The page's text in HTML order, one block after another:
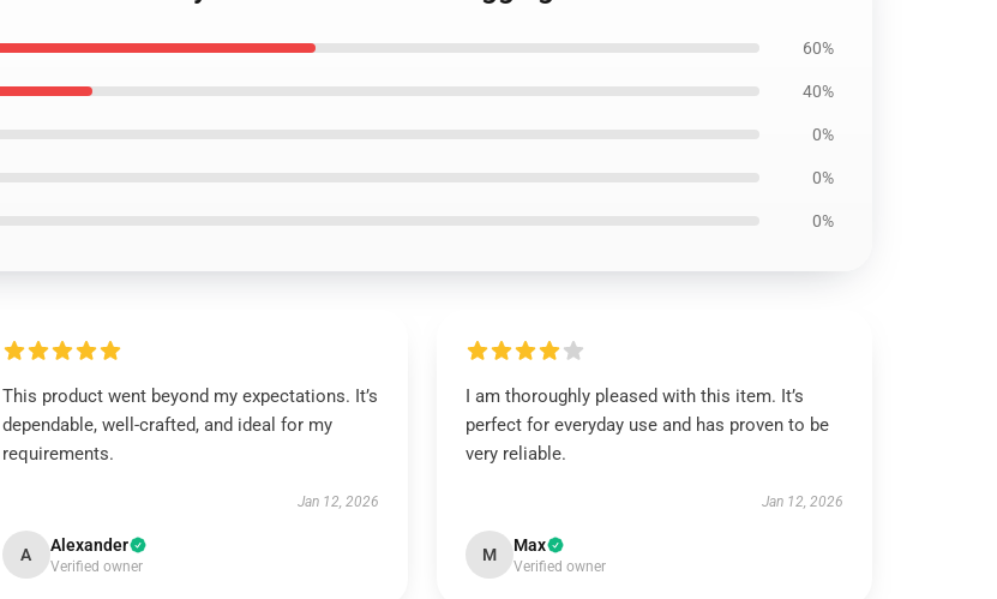
60%
40%
0%
0%
0%
This product went beyond my expectations. It’s
dependable, well-crafted, and ideal for my
requirements.
Jan 12, 2026
A Alexander
Verified owner
I am thoroughly pleased with this item. It’s
perfect for everyday use and has proven to be
very reliable.
Jan 12, 2026
M Max
Verified owner